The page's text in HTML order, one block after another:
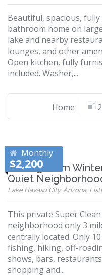
Beautiful, spacious,
bathroom home on
lake and nearby
lounges, and other
Open kitchen, fully
included. Washer,...
Home
Monthly
$2,200
***Long Term
Quiet
Lake Havasu City, Arizona,
This private Super
neighborhood only 3
centrally located. Only
fishing, hiking, off-
shows, bars,
shopping and...